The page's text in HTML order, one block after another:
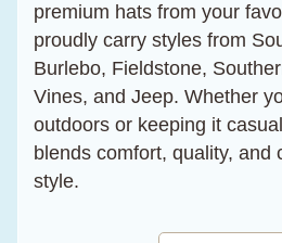
premium hats from your
proudly carry styles from
Burlebo, Fieldstone,
Vines, and Jeep. Whether
outdoors or keeping it
blends comfort, quality, and
style.